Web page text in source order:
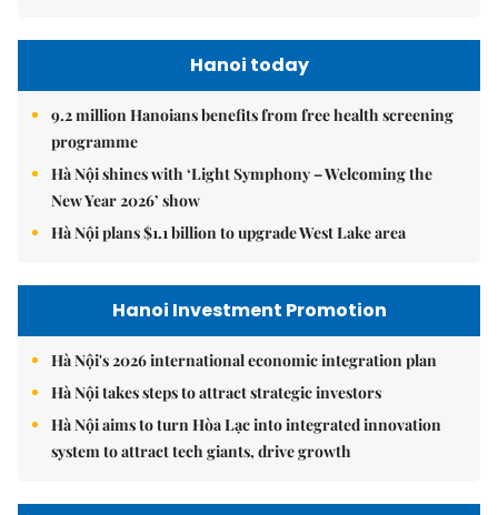
Hanoi today
9.2 million Hanoians benefits from free health screening
programme
Hà Nội shines with ‘Light Symphony – Welcoming the
New Year 2026’ show
Hà Nội plans $1.1 billion to upgrade West Lake area
Hanoi Investment Promotion
Hà Nội's 2026 international economic integration plan
Hà Nội takes steps to attract strategic investors
Hà Nội aims to turn Hòa Lạc into integrated innovation
system to attract tech giants, drive growth